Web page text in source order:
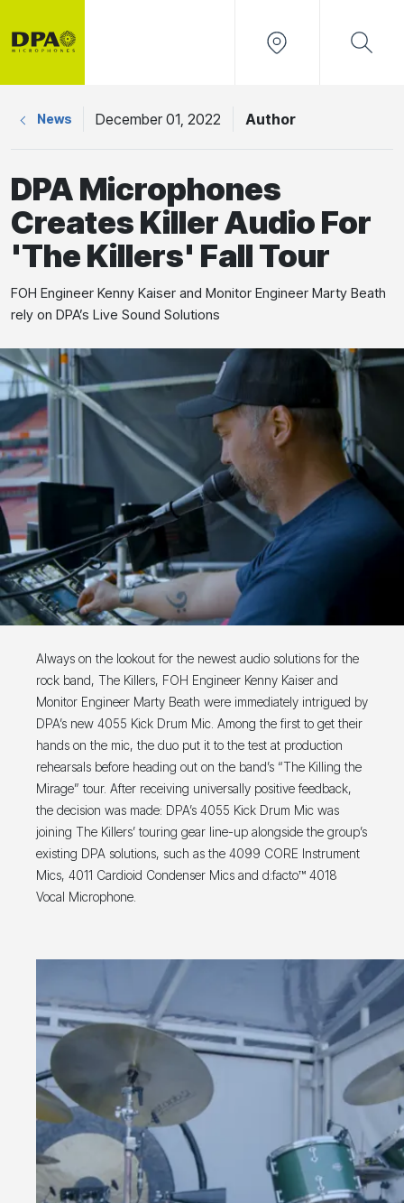
News December 01, 2022 Author
DPA Microphones
Creates Killer Audio For
'The Killers' Fall Tour
FOH Engineer Kenny Kaiser and Monitor Engineer Marty Beath
rely on DPA’s Live Sound Solutions
Always on the lookout for the newest audio solutions for the
rock band, The Killers, FOH Engineer Kenny Kaiser and
Monitor Engineer Marty Beath were immediately intrigued by
DPA’s new 4055 Kick Drum Mic. Among the first to get their
hands on the mic, the duo put it to the test at production
rehearsals before heading out on the band’s “The Killing the
Mirage” tour. After receiving universally positive feedback,
the decision was made: DPA’s 4055 Kick Drum Mic was
joining The Killers’ touring gear line-up alongside the group’s
existing DPA solutions, such as the 4099 CORE Instrument
Mics, 4011 Cardioid Condenser Mics and d:facto™ 4018
Vocal Microphone.